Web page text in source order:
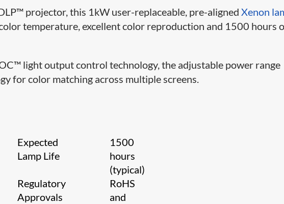
projector, this 1kW user-replaceable, pre-alignedXenon
temperature, excellent color reproduction and 1500 hours
light output control technology, the adjustable power range
for color matching across multiple screens.
Expected
Lamp Life
1500
hours
(typical)
Regulatory
Approvals
RoHS
and